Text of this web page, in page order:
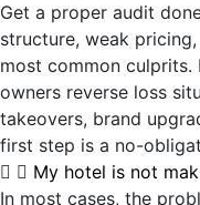
Get a proper audit
structure, weak
most common culprits.
owners reverse loss
takeovers, brand
first step is a no-
My hotel is not
In most cases, the